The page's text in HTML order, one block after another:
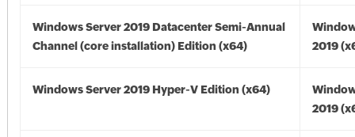
Windows Server 2019 Datacenter Semi-Annual
Channel (core installation) Edition (x64)
2019
Windows Server 2019 Hyper-V Edition (x64)
2019